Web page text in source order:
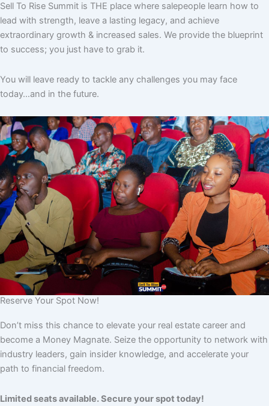
Sell To Rise Summit is THE place where salepeople learn how to
lead with strength, leave a lasting legacy, and achieve
extraordinary growth & increased sales. We provide the blueprint
to success; you just have to grab it.
You will leave ready to tackle any challenges you may face
today…and in the future.
Reserve Your Spot Now!
Don’t miss this chance to elevate your real estate career and
become a Money Magnate. Seize the opportunity to network with
industry leaders, gain insider knowledge, and accelerate your
path to financial freedom.
Limited seats available. Secure your spot today!